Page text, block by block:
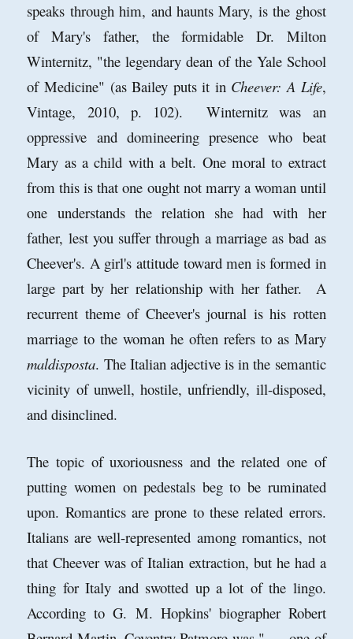
speaks through him, and haunts Mary, is the ghost
of Mary's father, the formidable Dr. Milton
Winternitz, "the legendary dean of the Yale School
of Medicine" (as Bailey puts it in Cheever: A Life,
Vintage, 2010, p. 102). Winternitz was an
oppressive and domineering presence who beat
Mary as a child with a belt. One moral to extract
from this is that one ought not marry a woman until
one understands the relation she had with her
father, lest you suffer through a marriage as bad as
Cheever's. A girl's attitude toward men is formed in
large part by her relationship with her father. A
recurrent theme of Cheever's journal is his rotten
marriage to the woman he often refers to as Mary
maldisposta. The Italian adjective is in the semantic
vicinity of unwell, hostile, unfriendly, ill-disposed,
and disinclined.
The topic of uxoriousness and the related one of
putting women on pedestals beg to be ruminated
upon. Romantics are prone to these related errors.
Italians are well-represented among romantics, not
that Cheever was of Italian extraction, but he had a
thing for Italy and swotted up a lot of the lingo.
According to G. M. Hopkins' biographer Robert